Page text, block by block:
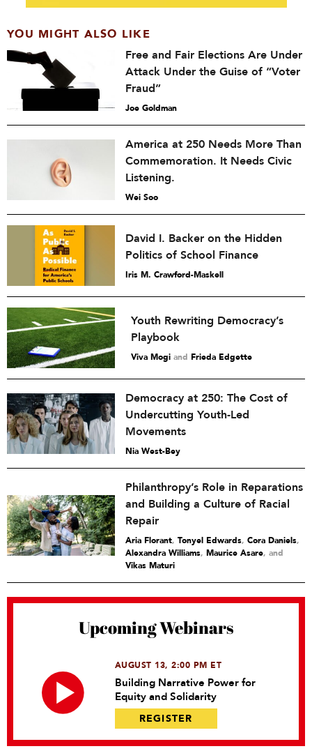
YOU MIGHT ALSO LIKE
Free and Fair Elections Are Under
Attack Under the Guise of “Voter
Fraud”
Joe Goldman
America at 250 Needs More Than
Commemoration. It Needs Civic
Listening.
Wei Soo
David I. Backer on the Hidden
Politics of School Finance
Iris M. Crawford-Maskell
Youth Rewriting Democracy’s
Playbook
Viva Mogi and Frieda Edgette
Democracy at 250: The Cost of
Undercutting Youth-Led
Movements
Nia West-Bey
Philanthropy’s Role in Reparations
and Building a Culture of Racial
Repair
Aria Florant, Tonyel Edwards, Cora Daniels,
Alexandra Williams, Maurice Asare and
Vikas Maturi
Upcoming Webinars
AUGUST 13, 2:00 PM ET
Building Narrative Power for
Equity and Solidarity
REGISTER